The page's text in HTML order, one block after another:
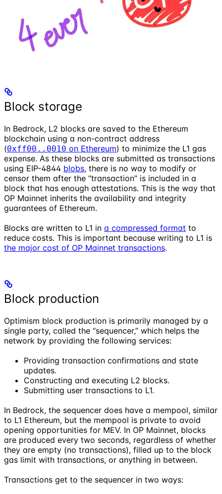
Block storage
In Bedrock, L2 blocks are saved to the Ethereum
blockchain using a non-contract address
(0xff00..0010 on Ethereum) to minimize the L1 gas
expense. As these blocks are submitted as transactions
using EIP-4844 blobs, there is no way to modify or
censor them after the “transaction” is included in a
block that has enough attestations. This is the way that
OP Mainnet inherits the availability and integrity
guarantees of Ethereum.
Blocks are written to L1 in a compressed format to
reduce costs. This is important because writing to L1 is
the major cost of OP Mainnet transactions.
Block production
Optimism block production is primarily managed by a
single party, called the “sequencer,” which helps the
network by providing the following services:
Providing transaction confirmations and state
updates.
Constructing and executing L2 blocks.
Submitting user transactions to L1.
In Bedrock, the sequencer does have a mempool, similar
to L1 Ethereum, but the mempool is private to avoid
opening opportunities for MEV. In OP Mainnet, blocks
are produced every two seconds, regardless of whether
they are empty (no transactions), filled up to the block
gas limit with transactions, or anything in between.
Transactions get to the sequencer in two ways: